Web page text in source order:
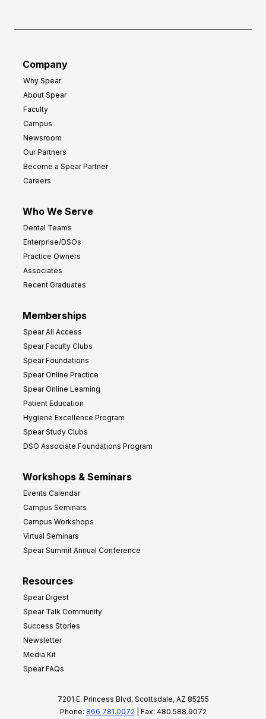
Company
Why Spear
About Spear
Faculty
Campus
Newsroom
Our Partners
Become a Spear Partner
Careers
Who We Serve
Dental Teams
Enterprise/DSOs
Practice Owners
Associates
Recent Graduates
Memberships
Spear All Access
Spear Faculty Clubs
Spear Foundations
Spear Online Practice
Spear Online Learning
Patient Education
Hygiene Excellence Program
Spear Study Clubs
DSO Associate Foundations Program
Workshops & Seminars
Events Calendar
Campus Seminars
Campus Workshops
Virtual Seminars
Spear Summit Annual Conference
Resources
Spear Digest
Spear Talk Community
Success Stories
Newsletter
Media Kit
Spear FAQs
7201 E. Princess Blvd, Scottsdale, AZ 85255
Phone: 866.781.0072 | Fax: 480.588.9072